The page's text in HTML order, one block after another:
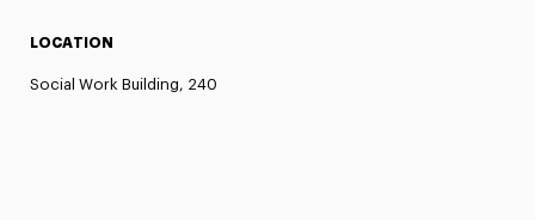
LOCATION
Social Work Building, 240